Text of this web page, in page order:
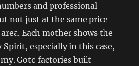
and professional
not just at the same price
Each mother shows the
Spirit, especially in this case,
Goto factories built